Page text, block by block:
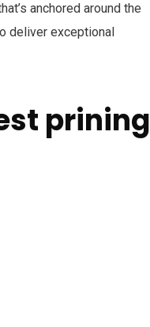
anchored around the
deliver exceptional
prining